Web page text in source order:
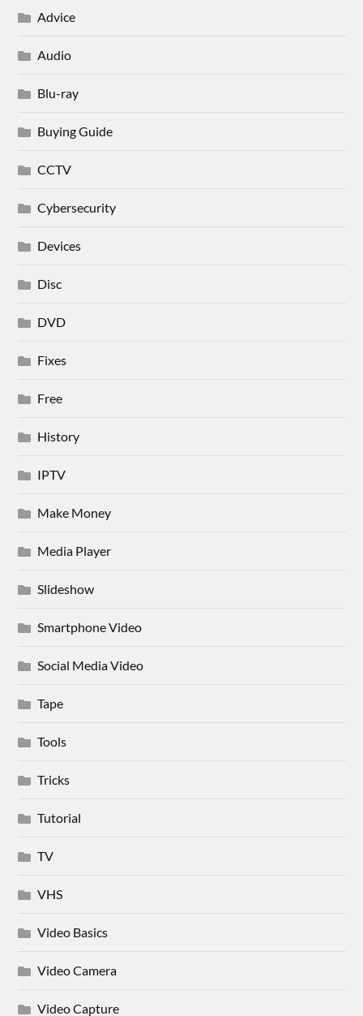
Advice
Audio
Blu-ray
Buying Guide
CCTV
Cybersecurity
Devices
Disc
DVD
Fixes
Free
History
IPTV
Make Money
Media Player
Slideshow
Smartphone Video
Social Media Video
Tape
Tools
Tricks
Tutorial
TV
VHS
Video Basics
Video Camera
Video Capture